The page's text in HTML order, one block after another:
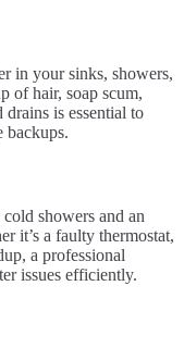
in your sinks, showers,
of hair, soap scum,
is essential to
backups.
showers and an
it’s a faulty thermostat,
a professional
issues efficiently.